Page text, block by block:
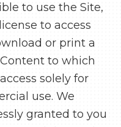
to use the Site,
to access
or print a
to which
solely for
use. We
granted to you